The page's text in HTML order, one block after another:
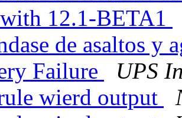
12.1-BETA1
de asaltos y
Failure
UPS
wierd output